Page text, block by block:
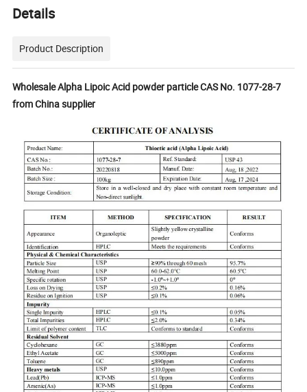
Details
Product Description
Wholesale Alpha Lipoic Acid powder particle CAS No. 1077-28-7
from China supplier